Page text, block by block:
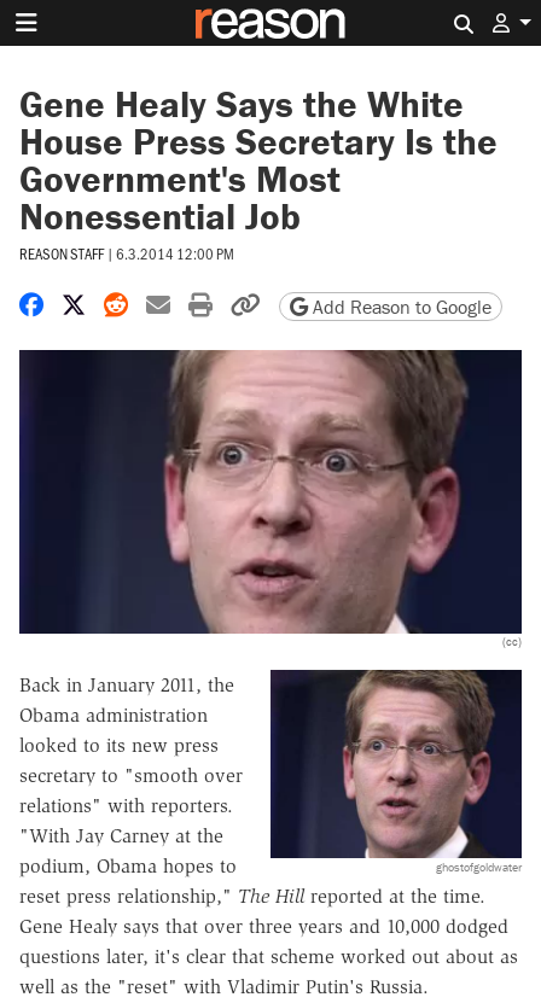
Gene Healy Says the White
House Press Secretary Is the
Government's Most
Nonessential Job
REASON STAFF | 6.3.2014 12:00 PM
Share on Facebook
Share on X
Share on Reddit
Share by email
Print friendly version
Copy page URL
Add Reason to Google
(cc)
ghostofgoldwater
Back in January 2011, the
Obama administration
looked to its new press
secretary to "smooth over
relations" with reporters.
"With Jay Carney at the
podium, Obama hopes to
reset press relationship," The Hillreported at the time.
Gene Healy says that over three years and 10,000 dodged
questions later, it's clear that scheme worked out about as
well as the "reset" with Vladimir Putin's Russia.